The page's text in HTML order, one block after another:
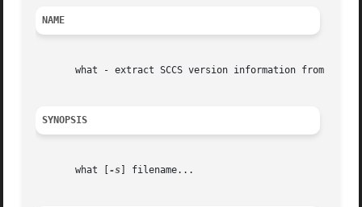
NAME
what - extract SCCS version information from a
SYNOPSIS
       what [
-s ] filename...